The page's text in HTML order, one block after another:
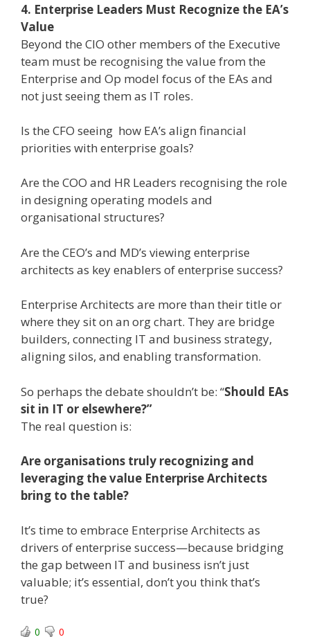
4. Enterprise Leaders Must Recognize the EA’s
Value
Beyond the CIO other members of the Executive
team must be recognising the value from the
Enterprise and Op model focus of the EAs and
not just seeing them as IT roles.
Is the CFO seeing how EA’s align financial
priorities with enterprise goals?
Are the COO and HR Leaders recognising the role
in designing operating models and
organisational structures?
Are the CEO’s and MD’s viewing enterprise
architects as key enablers of enterprise success?
Enterprise Architects are more than their title or
where they sit on an org chart. They are bridge
builders, connecting IT and business strategy,
aligning silos, and enabling transformation.
So perhaps the debate shouldn’t be: “Should EAs
sit in IT or elsewhere?”
The real question is:
Are organisations truly recognizing and
leveraging the value Enterprise Architects
bring to the table?
It’s time to embrace Enterprise Architects as
drivers of enterprise success—because bridging
the gap between IT and business isn’t just
valuable; it’s essential, don’t you think that’s
true?
0 0